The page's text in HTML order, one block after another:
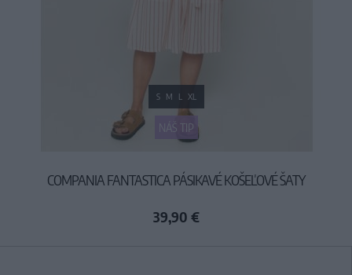
NÁŠ TIP
S M L XL
COMPANIA FANTASTICA PÁSIKAVÉ KOŠEĽOVÉ ŠATY
39,90 €